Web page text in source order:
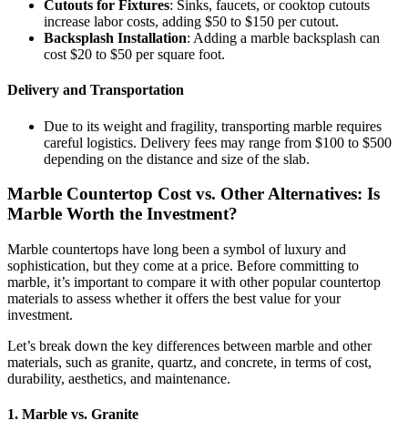
Cutouts for Fixtures: Sinks, faucets, or cooktop cutouts
increase labor costs, adding $50 to $150 per cutout.
Backsplash Installation: Adding a marble backsplash can
cost $20 to $50 per square foot.
Delivery and Transportation
Due to its weight and fragility, transporting marble requires
careful logistics. Delivery fees may range from $100 to $500
depending on the distance and size of the slab.
Marble Countertop Cost vs. Other Alternatives: Is
Marble Worth the Investment?
Marble countertops have long been a symbol of luxury and
sophistication, but they come at a price. Before committing to
marble, it’s important to compare it with other popular countertop
materials to assess whether it offers the best value for your
investment.
Let’s break down the key differences between marble and other
materials, such as granite, quartz, and concrete, in terms of cost,
durability, aesthetics, and maintenance.
1. Marble vs. Granite